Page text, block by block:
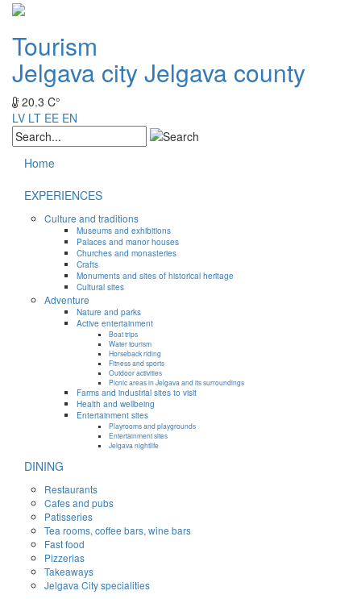
Tourism
Jelgava cityJelgava county
20.3 C°
LV LT EE EN
Home
EXPERIENCES
Culture and traditions
Museums and exhibitions
Palaces and manor houses
Churches and monasteries
Crafts
Monuments and sites of historical heritage
Cultural sites
Adventure
Nature and parks
Active entertainment
Boat trips
Water tourism
Horseback riding
Fitness and sports
Outdoor activities
Picnic areas in Jelgava and its surroundings
Farms and industrial sites to visit
Health and wellbeing
Entertainment sites
Playrooms and playgrounds
Entertainment sites
Jelgava nightlife
DINING
Restaurants
Cafes and pubs
Patisseries
Tea rooms, coffee bars, wine bars
Fast food
Pizzerias
Takeaways
Jelgava City specialities